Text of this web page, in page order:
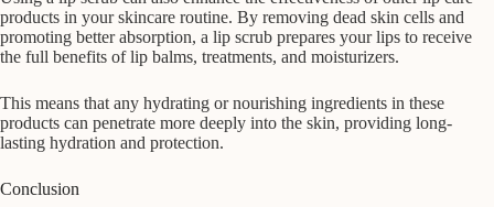
products in your skincare routine. By removing dead skin cells and
promoting better absorption, a lip scrub prepares your lips to receive
the full benefits of lip balms, treatments, and moisturizers.
This means that any hydrating or nourishing ingredients in these
products can penetrate more deeply into the skin, providing long-
lasting hydration and protection.
Conclusion